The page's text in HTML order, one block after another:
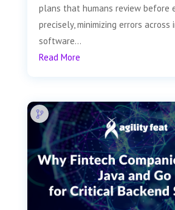
plans that humans review before
precisely, minimizing errors across
software...
Read More